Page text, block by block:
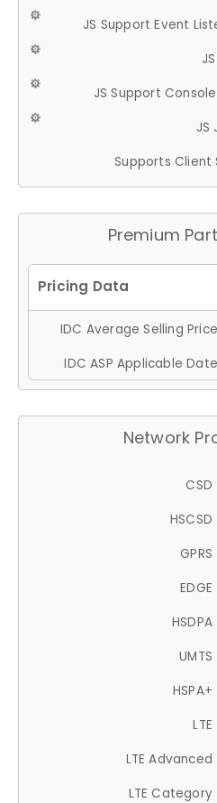
JS Support Event
JS Support
JS
Supports Client
Premium
IDC Average Selling Price
IDC ASP Applicable Date
Network
CSD
HSCSD
GPRS
EDGE
HSDPA
UMTS
HSPA+
LTE
LTE Advanced
LTE Category